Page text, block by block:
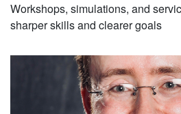
Workshops, simulations, and
sharper skills and clearer goals